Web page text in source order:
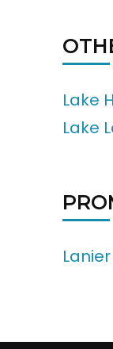
Lake
Lake